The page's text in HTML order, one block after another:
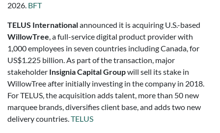
2026. BFT
TELUS Internationalannounced it is acquiring U.S.-based
WillowTree, a full-service digital product provider with
1,000 employees in seven countries including Canada, for
US$1.225 billion. As part of the transaction, major
stakeholder Insignia Capital Groupwill sell its stake in
WillowTree after initially investing in the company in 2018.
For TELUS, the acquisition adds talent, more than 50 new
marquee brands, diversifies client base, and adds two new
delivery countries.TELUS